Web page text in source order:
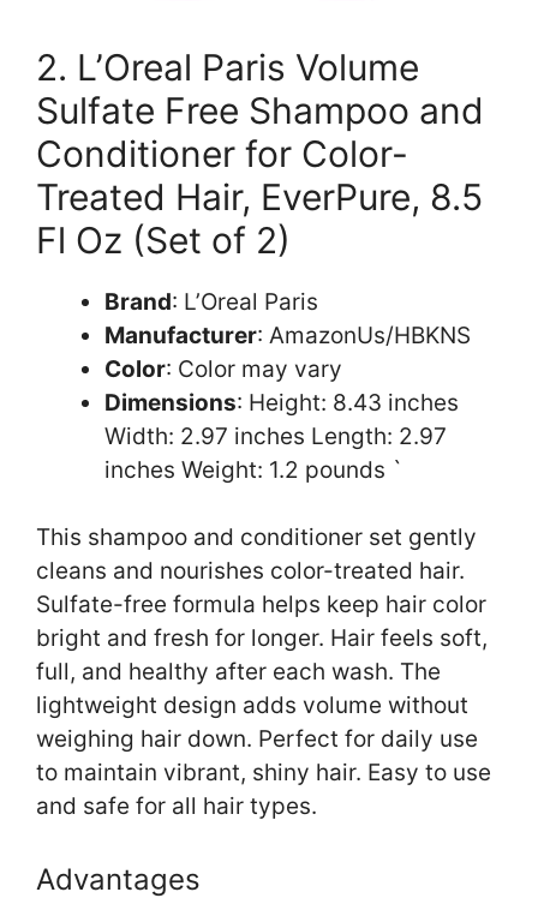
2. L’Oreal Paris Volume
Sulfate Free Shampoo and
Conditioner for Color-
Treated Hair, EverPure, 8.5
Fl Oz (Set of 2)
Brand: L’Oreal Paris
Manufacturer: AmazonUs/HBKNS
Color: Color may vary
Dimensions: Height: 8.43 inches
Width: 2.97 inches Length: 2.97
inches Weight: 1.2 pounds `
This shampoo and conditioner set gently
cleans and nourishes color-treated hair.
Sulfate-free formula helps keep hair color
bright and fresh for longer. Hair feels soft,
full, and healthy after each wash. The
lightweight design adds volume without
weighing hair down. Perfect for daily use
to maintain vibrant, shiny hair. Easy to use
and safe for all hair types.
Advantages